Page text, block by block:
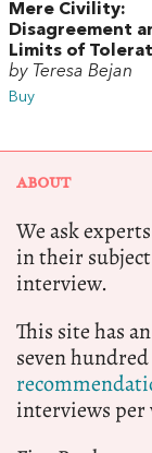
Mere Civility:
Disagreement
Limits of
by Teresa Bejan
Buy
ABOUT
We ask
in their
interview.
This site has
seven
interviews per